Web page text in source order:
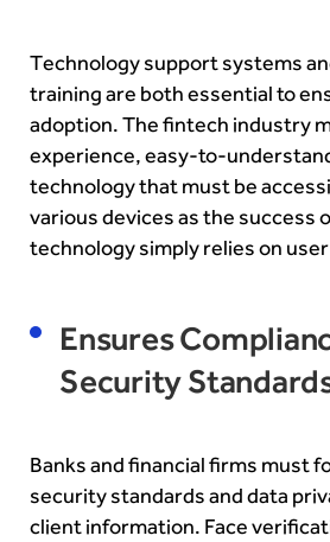
Technology support systems
training are both essential to
adoption. The fintech industry
experience, easy-to-
technology that must be
various devices as the success
technology simply relies on
Ensures
Security
Banks and financial firms must
security standards and data
client information. Face